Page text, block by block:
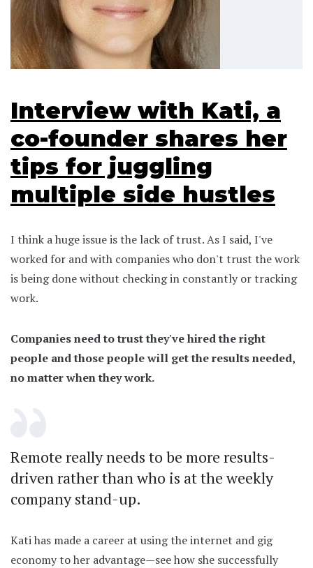
Interview with Kati, a
co-founder shares her
tips for juggling
multiple side hustles
I think a huge issue is the lack of trust. As I said, I've
worked for and with companies who don't trust the work
is being done without checking in constantly or tracking
work.
Companies need to trust they've hired the right
people and those people will get the results needed,
no matter when they work.
Remote really needs to be more results-
driven rather than who is at the weekly
company stand-up.
Kati has made a career at using the internet and gig
economy to her advantage—see how she successfully